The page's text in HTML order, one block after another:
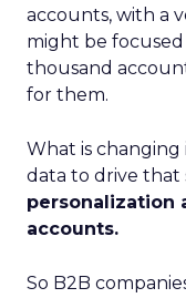
accounts, with a
might be
thousand
for them.
What is changing
data to drive that
personalization
accounts.
So B2B